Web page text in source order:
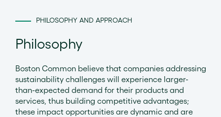
PHILOSOPHY AND APPROACH
Philosophy
Boston Common believe that companies addressing
sustainability challenges will experience larger-
than-expected demand for their products and
services, thus building competitive advantages;
these impact opportunities are dynamic and are